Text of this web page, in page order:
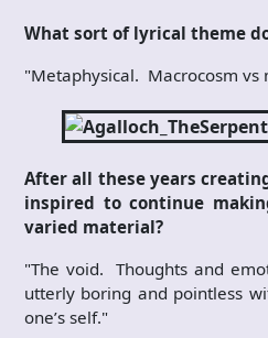
What sort of lyrical theme
"Metaphysical. Macrocosm vs
After all these years
inspired to continue
varied material?
"The void. Thoughts and
utterly boring and pointless
one’s self."